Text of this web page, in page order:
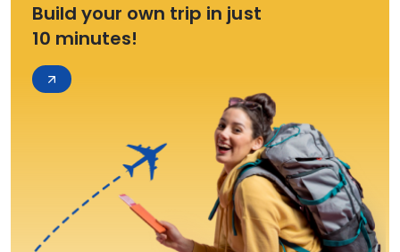
Build your own trip in just
10 minutes!